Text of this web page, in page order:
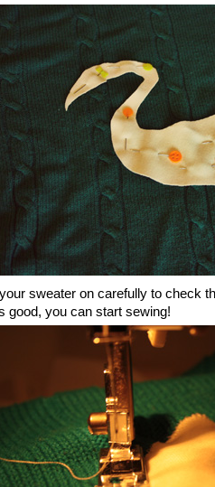
sweater on carefully to check
good, you can start sewing!